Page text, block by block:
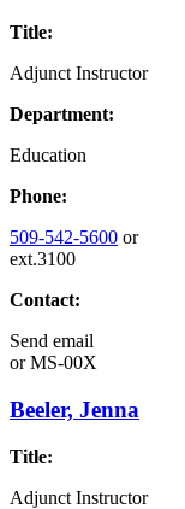
Title:
Adjunct Instructor
Department:
Education
Phone:
509-542-5600 or
ext.3100
Contact:
Send email
orMS-00X
Beeler, Jenna
Title:
Adjunct Instructor